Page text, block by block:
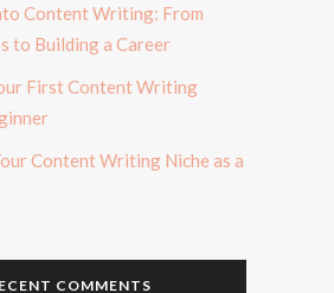
Content Writing: From
to Building a Career
First Content Writing
Content Writing Niche as a
COMMENTS